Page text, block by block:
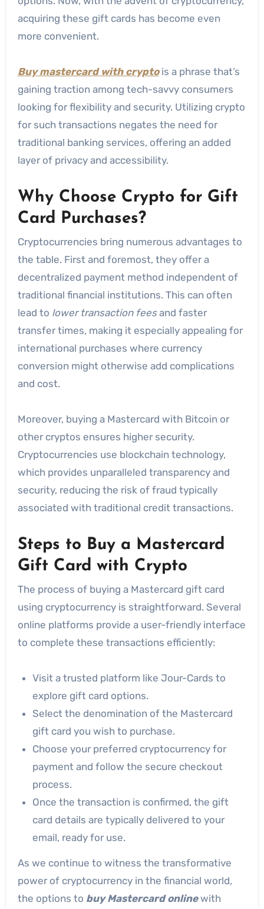
acquiring these gift cards has become even
more convenient.
Buy mastercard with cryptois a phrase that’s
gaining traction among tech-savvy consumers
looking for flexibility and security. Utilizing crypto
for such transactions negates the need for
traditional banking services, offering an added
layer of privacy and accessibility.
Why Choose Crypto for Gift
Card Purchases?
Cryptocurrencies bring numerous advantages to
the table. First and foremost, they offer a
decentralized payment method independent of
traditional financial institutions. This can often
lead to lower transaction feesand faster
transfer times, making it especially appealing for
international purchases where currency
conversion might otherwise add complications
and cost.
Moreover, buying a Mastercard with Bitcoin or
other cryptos ensures higher security.
Cryptocurrencies use blockchain technology,
which provides unparalleled transparency and
security, reducing the risk of fraud typically
associated with traditional credit transactions.
Steps to Buy a Mastercard
Gift Card with Crypto
The process of buying a Mastercard gift card
using cryptocurrency is straightforward. Several
online platforms provide a user-friendly interface
to complete these transactions efficiently:
Visit a trusted platform like Jour-Cards to
explore gift card options.
Select the denomination of the Mastercard
gift card you wish to purchase.
Choose your preferred cryptocurrency for
payment and follow the secure checkout
process.
Once the transaction is confirmed, the gift
card details are typically delivered to your
email, ready for use.
As we continue to witness the transformative
power of cryptocurrency in the financial world,
the options to buy Mastercard onlinewith